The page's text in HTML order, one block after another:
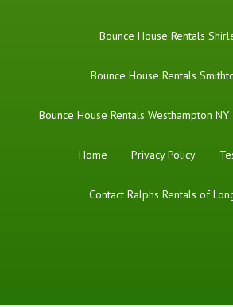
Bounce House Rentals
Bounce House Rentals
Bounce House Rentals Westhampton NY
Home Privacy Policy
Contact Ralphs Rentals of